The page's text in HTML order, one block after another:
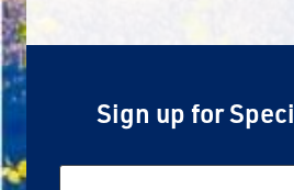
Sign up for
Email